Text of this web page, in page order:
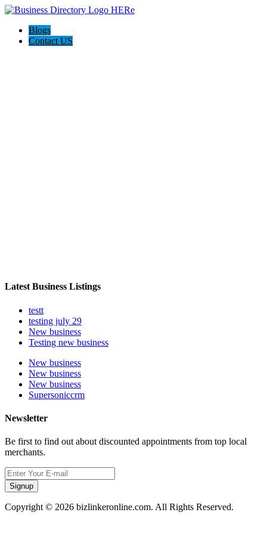
Blogs
Contact US
Latest Business Listings
testt
testing july 29
New business
Testing new business
New business
New business
New business
Supersoniccrm
Newsletter
Be first to find out about discounted appointments from top local
merchants.
Signup
Copyright © 2026 bizlinkeronline.com. All Rights Reserved.